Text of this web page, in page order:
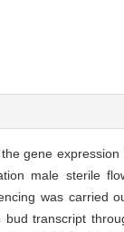
gene expression
male sterile
was carried
transcript